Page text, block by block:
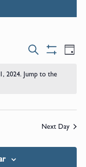
Events
Search
and
Views
Search Day
2024. Jump to the
Next Day